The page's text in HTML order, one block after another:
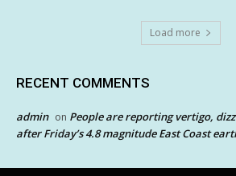
Load more
RECENT COMMENTS
admin on People are reporting vertigo,
after Friday’s 4.8 magnitude East Coast